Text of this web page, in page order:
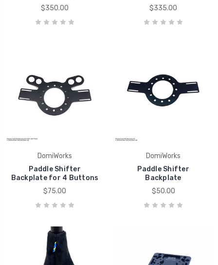
$350.00
$335.00
DomiWorks
Paddle Shifter
Backplate for 4 Buttons
$75.00
DomiWorks
Paddle Shifter
Backplate
$50.00